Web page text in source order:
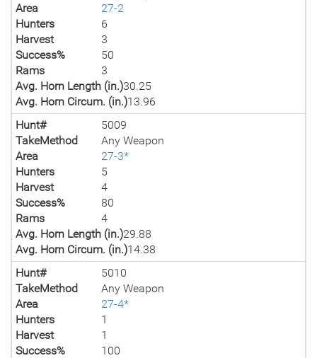
Area
27-2
Hunters
6
Harvest
3
Success%
50
Rams
3
Avg. Horn Length (in.)30.25
Avg. Horn Circum. (in.)13.96
Hunt#
5009
TakeMethod
Any Weapon
Area
27-3*
Hunters
5
Harvest
4
Success%
80
Rams
4
Avg. Horn Length (in.)29.88
Avg. Horn Circum. (in.)14.38
Hunt#
5010
TakeMethod
Any Weapon
Area
27-4*
Hunters
1
Harvest
1
Success%
100